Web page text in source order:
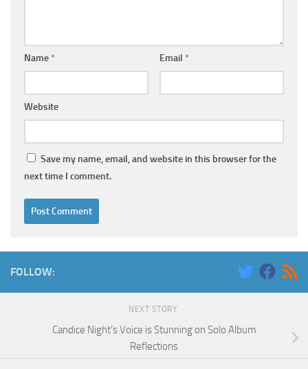
Name* Email *
Website
Save my name, email, and website in this browser for the
next time I comment.
FOLLOW:
NEXT STORY
Candice Night’s Voice is Stunning on Solo Album
Reflections